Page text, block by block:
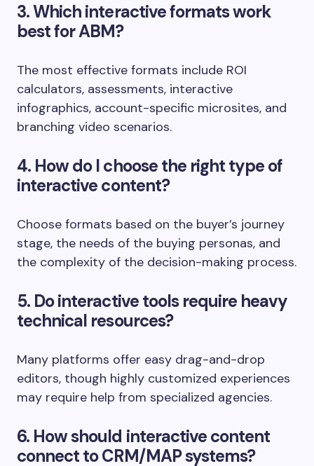
3. Which interactive formats work
best for ABM?
The most effective formats include ROI
calculators, assessments, interactive
infographics, account-specific microsites, and
branching video scenarios.
4. How do I choose the right type of
interactive content?
Choose formats based on the buyer’s journey
stage, the needs of the buying personas, and
the complexity of the decision-making process.
5. Do interactive tools require heavy
technical resources?
Many platforms offer easy drag-and-drop
editors, though highly customized experiences
may require help from specialized agencies.
6. How should interactive content
connect to CRM/MAP systems?